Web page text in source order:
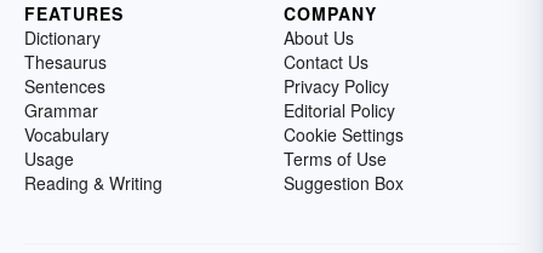
FEATURES
Dictionary
Thesaurus
Sentences
Grammar
Vocabulary
Usage
Reading & Writing
COMPANY
About Us
Contact Us
Privacy Policy
Editorial Policy
Cookie Settings
Terms of Use
Suggestion Box